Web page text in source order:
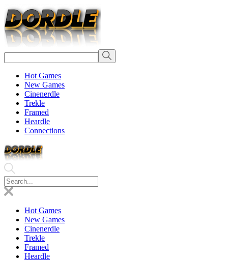
Hot Games
New Games
Cinenerdle
Trekle
Framed
Heardle
Connections
Hot Games
New Games
Cinenerdle
Trekle
Framed
Heardle